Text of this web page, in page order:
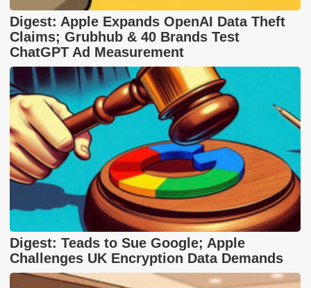
Digest: Apple Expands OpenAI Data Theft
Claims; Grubhub & 40 Brands Test
ChatGPT Ad Measurement
Digest: Teads to Sue Google; Apple
Challenges UK Encryption Data Demands